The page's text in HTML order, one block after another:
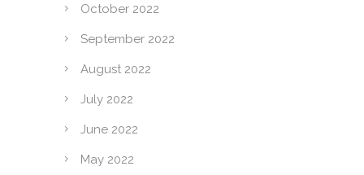
October 2022
September 2022
August 2022
July 2022
June 2022
May 2022